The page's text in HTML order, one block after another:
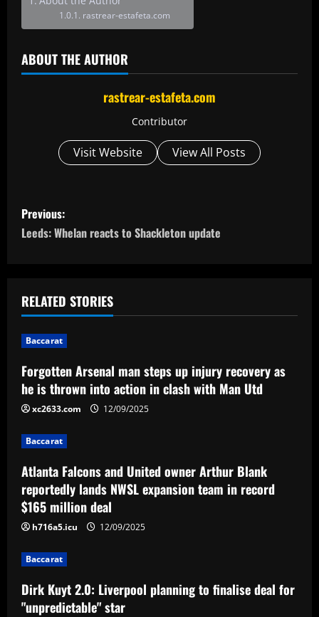
rastrear-estafeta.com
ABOUT THE AUTHOR
rastrear-estafeta.com
Contributor
Visit Website View All Posts
P
o
t
n
a
v
i
g
a
t
i
o
n
Previous:
Leeds: Whelan reacts to Shackleton update
RELATED STORIES
Baccarat
Forgotten Arsenal man steps up injury recovery as
he is thrown into action in clash with Man Utd
xc2633.com 12/09/2025
Baccarat
Atlanta Falcons and United owner Arthur Blank
reportedly lands NWSL expansion team in record
$165 million deal
h716a5.icu 12/09/2025
Baccarat
Dirk Kuyt 2.0: Liverpool planning to finalise deal for
"unpredictable" star